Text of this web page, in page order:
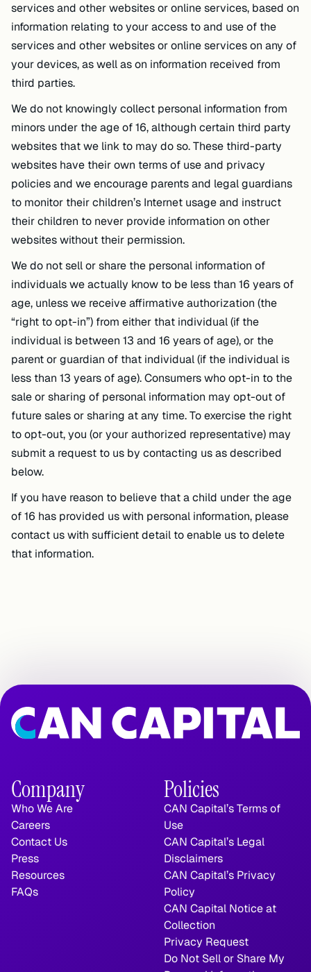
services and other websites or online services, based on
information relating to your access to and use of the
services and other websites or online services on any of
your devices, as well as on information received from
third parties.
We do not knowingly collect personal information from
minors under the age of 16, although certain third party
websites that we link to may do so. These third-party
websites have their own terms of use and privacy
policies and we encourage parents and legal guardians
to monitor their children’s Internet usage and instruct
their children to never provide information on other
websites without their permission.
We do not sell or share the personal information of
individuals we actually know to be less than 16 years of
age, unless we receive affirmative authorization (the
“right to opt-in”) from either that individual (if the
individual is between 13 and 16 years of age), or the
parent or guardian of that individual (if the individual is
less than 13 years of age). Consumers who opt-in to the
sale or sharing of personal information may opt-out of
future sales or sharing at any time. To exercise the right
to opt-out, you (or your authorized representative) may
submit a request to us by contacting us as described
below.
If you have reason to believe that a child under the age
of 16 has provided us with personal information, please
contact us with sufficient detail to enable us to delete
that information.
Company
Who We Are
Careers
Contact Us
Press
Resources
FAQs
Policies
CAN Capital’s Terms of
Use
CAN Capital’s Legal
Disclaimers
CAN Capital’s Privacy
Policy
CAN Capital Notice at
Collection
Privacy Request
Do Not Sell or Share My